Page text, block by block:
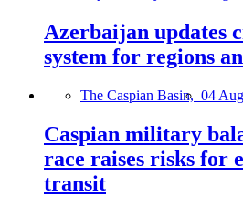
Azerbaijan updates
system for regions
The Caspian Basin, 04
Caspian military
race raises risks for
transit